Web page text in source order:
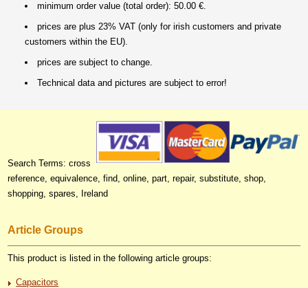
minimum order value (total order): 50.00 €.
prices are plus 23% VAT (only for irish customers and private
customers within the EU).
prices are subject to change.
Technical data and pictures are subject to error!
Search Terms: cross
reference, equivalence, find, online, part, repair, substitute, shop,
shopping, spares, Ireland
Article Groups
This product is listed in the following article groups:
Capacitors